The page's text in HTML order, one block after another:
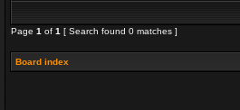
Page 1 of 1 [ Search found 0 matches ]
Board index